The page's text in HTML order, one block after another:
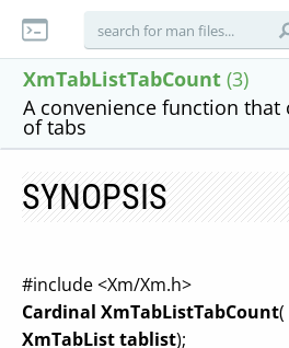
XmTabListTabCount (3)
A convenience function
of tabs
SYNOPSIS
#include <Xm/Xm.h>
Cardinal XmTabListTabCount(
XmTabList tablist);